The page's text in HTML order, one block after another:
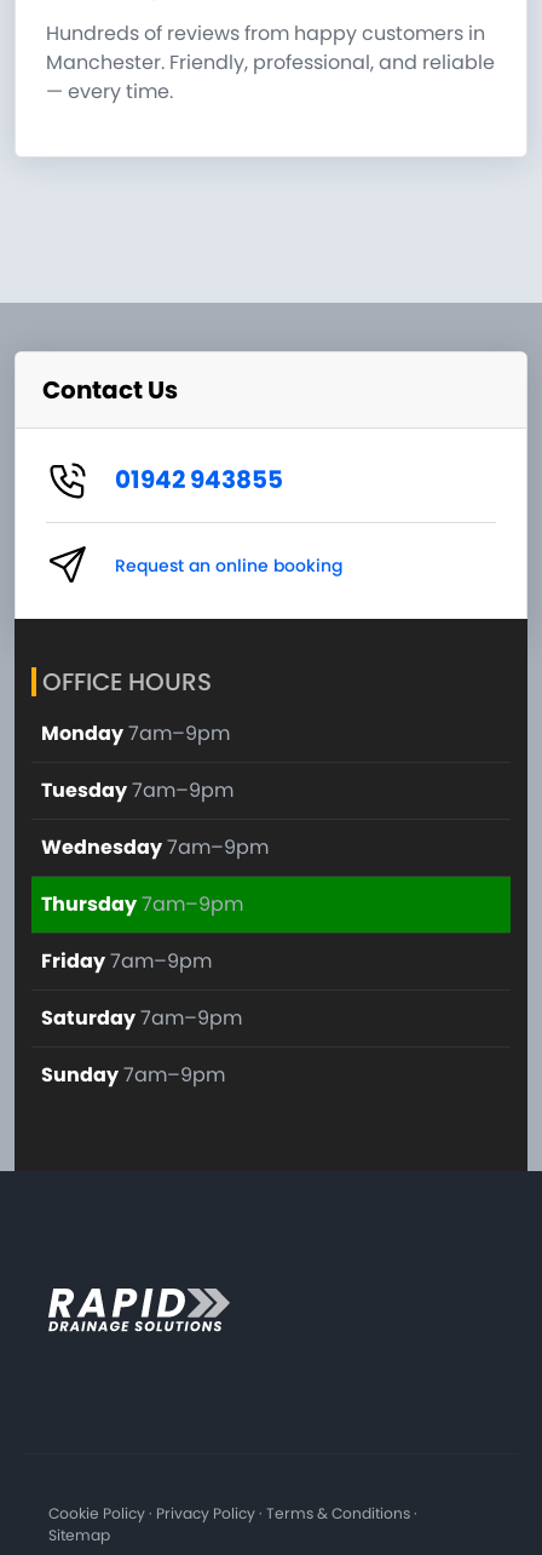
Hundreds of reviews from happy customers in
Manchester. Friendly, professional, and reliable
— every time.
Contact Us
01942 943855
Request an online booking
OFFICE HOURS
Monday7am–9pm
Tuesday7am–9pm
Wednesday7am–9pm
Thursday7am–9pm
Friday7am–9pm
Saturday7am–9pm
Sunday7am–9pm
Cookie Policy· Privacy Policy· Terms & Conditions·
Sitemap